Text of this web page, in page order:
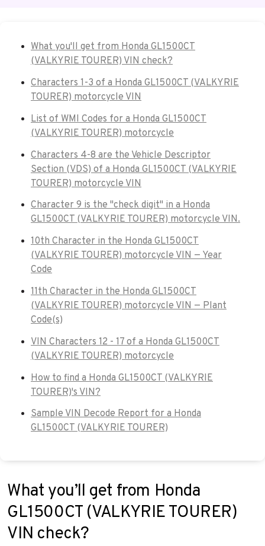
What you'll get from Honda GL1500CT
(VALKYRIE TOURER) VIN check?
Characters 1-3 of a Honda GL1500CT (VALKYRIE
TOURER) motorcycle VIN
List of WMI Codes for a Honda GL1500CT
(VALKYRIE TOURER) motorcycle
Characters 4-8 are the Vehicle Descriptor
Section (VDS) of a Honda GL1500CT (VALKYRIE
TOURER) motorcycle VIN
Character 9 is the "check digit" in a Honda
GL1500CT (VALKYRIE TOURER) motorcycle VIN.
10th Character in the Honda GL1500CT
(VALKYRIE TOURER) motorcycle VIN — Year
Code
11th Character in the Honda GL1500CT
(VALKYRIE TOURER) motorcycle VIN — Plant
Code(s)
VIN Characters 12 - 17 of a Honda GL1500CT
(VALKYRIE TOURER) motorcycle
How to find a Honda GL1500CT (VALKYRIE
TOURER)'s VIN?
Sample VIN Decode Report for a Honda
GL1500CT (VALKYRIE TOURER)
What you’ll get from Honda
GL1500CT (VALKYRIE TOURER)
VIN check?